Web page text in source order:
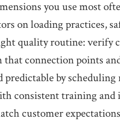
you use most
on loading practices,
quality routine: verify
that connection points
predictable by
consistent training and
customer